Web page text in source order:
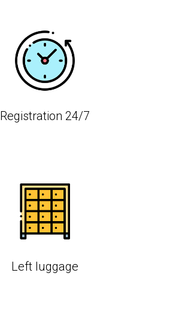
Registration 24/7
Left luggage